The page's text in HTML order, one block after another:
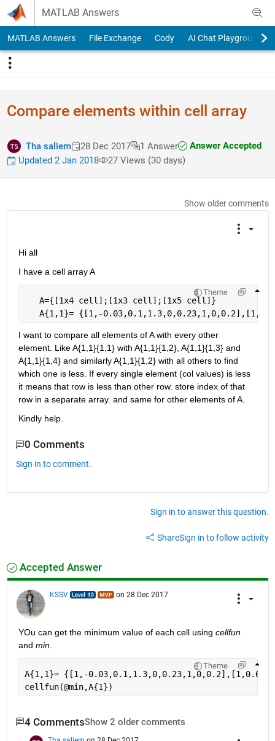
Skip to content
MATLAB Answers
MATLAB Answers File Exchange Cody AI Chat Playground
Compare elements within cell array
Tha saliem 28 Dec 2017 1 Answer
Answer Accepted
Updated 2 Jan 2018
27 Views (30 days)
Show older comments
Hi all
I have a cell array A
Theme
   A={[1x4 cell];[1x3 cell];[1x5 cell]}
A{1,1}= {[1,-
I want to compare all elements of A with every other
element. Like A{1,1}{1,1} with A{1,1}{1,2}, A{1,1}{1,3} and
A{1,1}{1,4} and similarly A{1,1}{1,2} with all others to find
which one is less. If every single element (col values) is less
it means that row is less than other row. store index of that
row in a separate array. and same for other elements of A.
Kindly help.
0 Comments
Sign in to comment.
Sign in to answer this question.
ShareSign in to follow activity
Accepted Answer
KSSV on 28 Dec 2017
YOu can get the minimum value of each cell using cellfun
and min.
Theme
A{1,1}= {[1,-
cellfun(@min,A{1})
4 CommentsShow 2 older comments